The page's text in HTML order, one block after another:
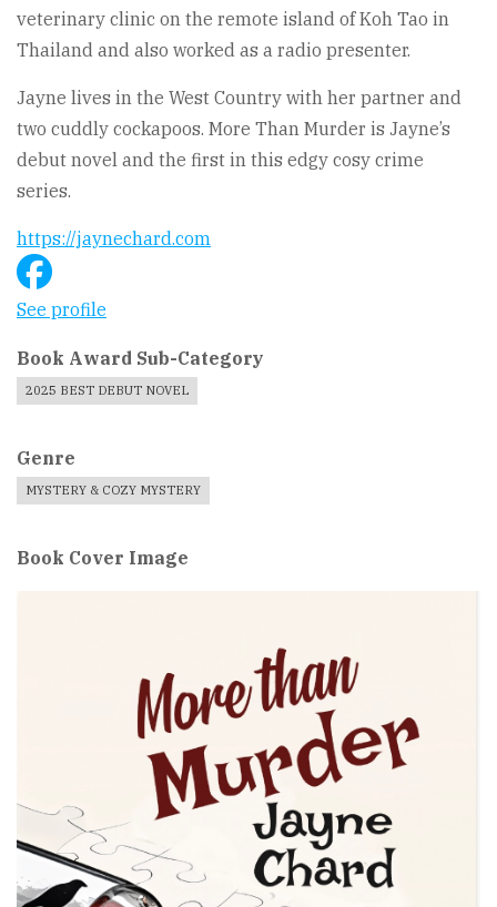
veterinary clinic on the remote island of Koh Tao in
Thailand and also worked as a radio presenter.
Jayne lives in the West Country with her partner and
two cuddly cockapoos. More Than Murder is Jayne’s
debut novel and the first in this edgy cosy crime
series.
https://jaynechard.com
See profile
Book Award Sub-Category
2025 BEST DEBUT NOVEL
Genre
MYSTERY & COZY MYSTERY
Book Cover Image